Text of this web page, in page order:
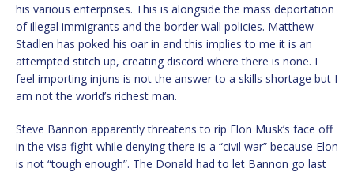
his various enterprises. This is alongside the mass deportation
of illegal immigrants and the border wall policies. Matthew
Stadlen has poked his oar in and this implies to me it is an
attempted stitch up, creating discord where there is none. I
feel importing injuns is not the answer to a skills shortage but I
am not the world’s richest man.
Steve Bannon apparently threatens to rip Elon Musk’s face off
in the visa fight while denying there is a “civil war” because Elon
is not “tough enough”. The Donald had to let Bannon go last